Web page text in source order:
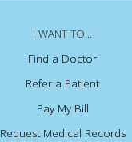
I WANT TO...
Find a Doctor
Refer a Patient
Pay My Bill
Request Medical Records